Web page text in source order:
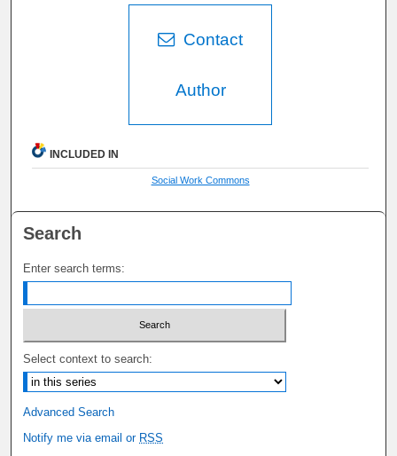
Contact
Author
INCLUDED IN
Social Work Commons
Search
Enter search terms:
Select context to search:
Advanced Search
Notify me via email or RSS